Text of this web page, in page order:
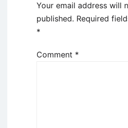
Your email address will
published. Required
*
Comment *